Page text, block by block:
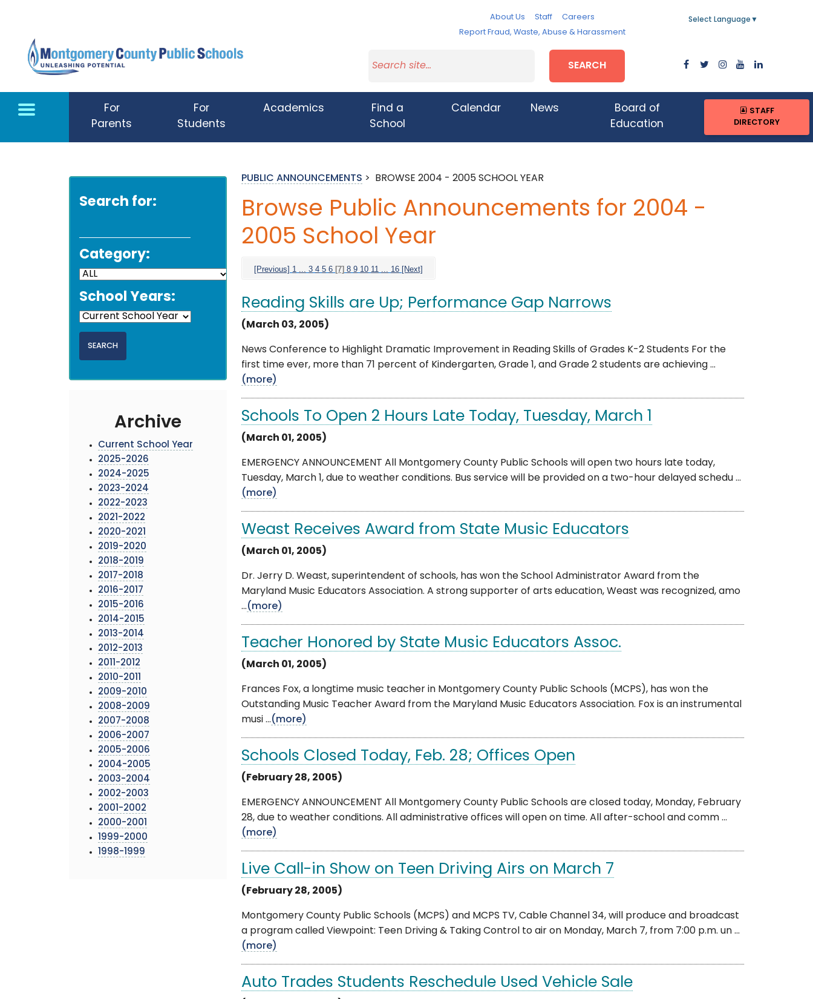
About Us Staff
Careers
Report Fraud, Waste, Abuse & Harassment
Select Language ▼
SEARCH
For
Parents
For
Students
Academics
Find a
School
Calendar News
Board of
Education
STAFF
DIRECTORY
Search for:
Category:
School Years:
Archive
Current School Year
2025-2026
2024-2025
2023-2024
2022-2023
2021-2022
2020-2021
2019-2020
2018-2019
2017-2018
2016-2017
2015-2016
2014-2015
2013-2014
2012-2013
2011-2012
2010-2011
2009-2010
2008-2009
2007-2008
2006-2007
2005-2006
2004-2005
2003-2004
2002-2003
2001-2002
2000-2001
1999-2000
1998-1999
PUBLIC ANNOUNCEMENTS > BROWSE 2004 - 2005 SCHOOL YEAR
Browse Public Announcements for 2004 -
2005 School Year
[Previous] 1 ... 3 4 5 6 [7] 8 9 10 11 ... 16 [Next]
Reading Skills are Up; Performance Gap Narrows
(March 03, 2005)
News Conference to Highlight Dramatic Improvement in Reading Skills of Grades K-2 Students For the
first time ever, more than 71 percent of Kindergarten, Grade 1, and Grade 2 students are achieving ...
(more)
Schools To Open 2 Hours Late Today, Tuesday, March 1
(March 01, 2005)
EMERGENCY ANNOUNCEMENT All Montgomery County Public Schools will open two hours late today,
Tuesday, March 1, due to weather conditions. Bus service will be provided on a two-hour delayed schedu ...
(more)
Weast Receives Award from State Music Educators
(March 01, 2005)
Dr. Jerry D. Weast, superintendent of schools, has won the School Administrator Award from the
Maryland Music Educators Association. A strong supporter of arts education, Weast was recognized, amo
...(more)
Teacher Honored by State Music Educators Assoc.
(March 01, 2005)
Frances Fox, a longtime music teacher in Montgomery County Public Schools (MCPS), has won the
Outstanding Music Teacher Award from the Maryland Music Educators Association. Fox is an instrumental
musi ...(more)
Schools Closed Today, Feb. 28; Offices Open
(February 28, 2005)
EMERGENCY ANNOUNCEMENT All Montgomery County Public Schools are closed today, Monday, February
28, due to weather conditions. All administrative offices will open on time. All after-school and comm ...
(more)
Live Call-in Show on Teen Driving Airs on March 7
(February 28, 2005)
Montgomery County Public Schools (MCPS) and MCPS TV, Cable Channel 34, will produce and broadcast
a program called Viewpoint: Teen Driving & Taking Control to air on Monday, March 7, from 7:00 p.m. un ...
(more)
Auto Trades Students Reschedule Used Vehicle Sale